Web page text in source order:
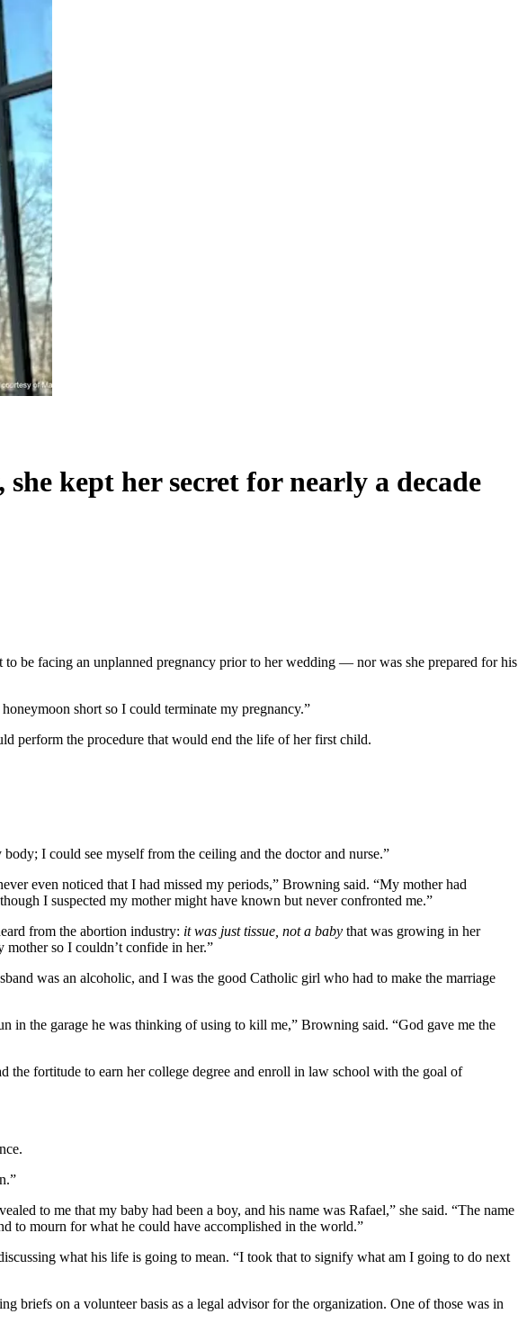
kept her secret for nearly a decade
be facing an unplanned pregnancy prior to her wedding — nor was she prepared for his
short so I could terminate my pregnancy.”
perform the procedure that would end the life of her first child.
I could see myself from the ceiling and the doctor and nurse.”
even noticed that I had missed my periods,” Browning said. “My mother had
I suspected my mother might have known but never confronted me.”
from the abortion industry: it was just tissue, not a baby that was growing in her
so I couldn’t confide in her.”
was an alcoholic, and I was the good Catholic girl who had to make the marriage
in the garage he was thinking of using to kill me,” Browning said. “God gave me the
the fortitude to earn her college degree and enroll in law school with the goal of
to me that my baby had been a boy, and his name was Rafael,” she said. “The name
to mourn for what he could have accomplished in the world.”
what his life is going to mean. “I took that to signify what am I going to do next
briefs on a volunteer basis as a legal advisor for the organization. One of those was in